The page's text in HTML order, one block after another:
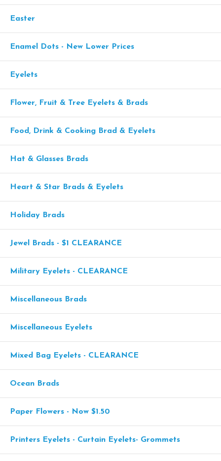
Easter
Enamel Dots - New Lower Prices
Eyelets
Flower, Fruit & Tree Eyelets & Brads
Food, Drink & Cooking Brad & Eyelets
Hat & Glasses Brads
Heart & Star Brads & Eyelets
Holiday Brads
Jewel Brads - $1 CLEARANCE
Military Eyelets - CLEARANCE
Miscellaneous Brads
Miscellaneous Eyelets
Mixed Bag Eyelets - CLEARANCE
Ocean Brads
Paper Flowers - Now $1.50
Printers Eyelets - Curtain Eyelets- Grommets